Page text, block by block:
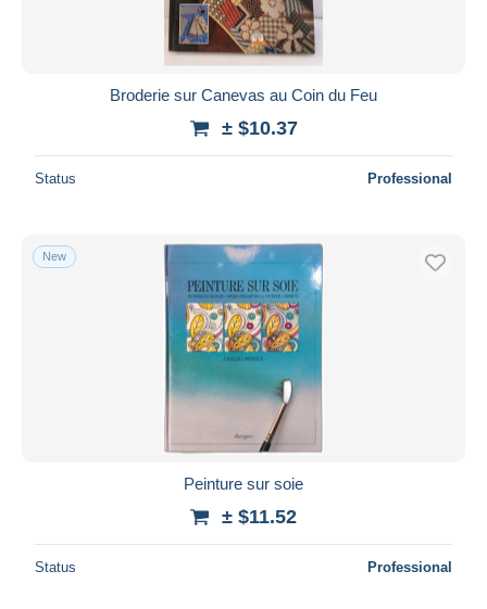
Broderie sur Canevas au Coin du Feu
± $10.37
Status Professional
New
Peinture sur soie
± $11.52
Status Professional